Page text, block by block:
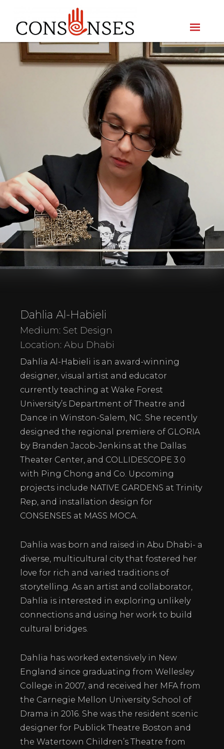
Dahlia Al-Habieli
Medium: Set Design
Location: Abu Dhabi
Dahlia Al-Habieli is an award-winning
designer, visual artist and educator
currently teaching at Wake Forest
University’s Department of Theatre and
Dance in Winston-Salem, NC. She recently
designed the regional premiere of GLORIA
by Branden Jacob-Jenkins at the Dallas
Theater Center, and COLLIDESCOPE 3.0
with Ping Chong and Co. Upcoming
projects include NATIVE GARDENS at Trinity
Rep, and installation design for
CONSENSES at MASS MOCA.
Dahlia was born and raised in Abu Dhabi- a
diverse, multicultural city that fostered her
love for rich and varied traditions of
storytelling. As an artist and collaborator,
Dahlia is interested in exploring unlikely
connections and using her work to build
cultural bridges.
​Dahlia has worked extensively in New
England since graduating from Wellesley
College in 2007, and received her MFA from
the Carnegie Mellon University School of
Drama in 2016. She was the resident scenic
designer for Publick Theatre Boston and
the Watertown Children’s Theatre from